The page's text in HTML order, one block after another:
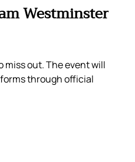
Westminster
miss out. The event will
through official